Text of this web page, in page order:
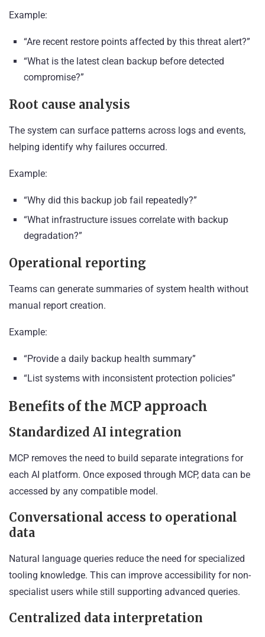
Example:
“Are recent restore points affected by this threat alert?”
“What is the latest clean backup before detected
compromise?”
Root cause analysis
The system can surface patterns across logs and events,
helping identify why failures occurred.
Example:
“Why did this backup job fail repeatedly?”
“What infrastructure issues correlate with backup
degradation?”
Operational reporting
Teams can generate summaries of system health without
manual report creation.
Example:
“Provide a daily backup health summary”
“List systems with inconsistent protection policies”
Benefits of the MCP approach
Standardized AI integration
MCP removes the need to build separate integrations for
each AI platform. Once exposed through MCP, data can be
accessed by any compatible model.
Conversational access to operational
data
Natural language queries reduce the need for specialized
tooling knowledge. This can improve accessibility for non-
specialist users while still supporting advanced queries.
Centralized data interpretation